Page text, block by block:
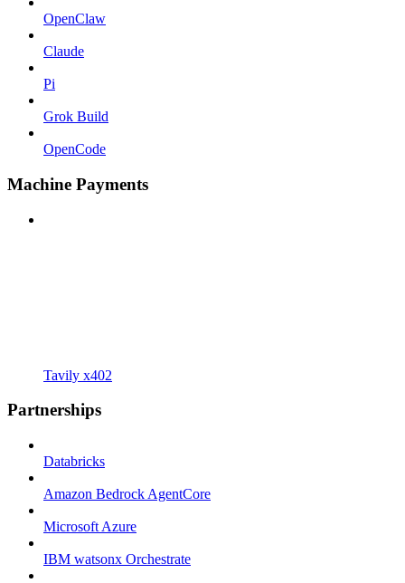
OpenClaw
Claude
Pi
Grok Build
OpenCode
Machine Payments
Tavily x402
Partnerships
Databricks
Amazon Bedrock AgentCore
Microsoft Azure
IBM watsonx Orchestrate